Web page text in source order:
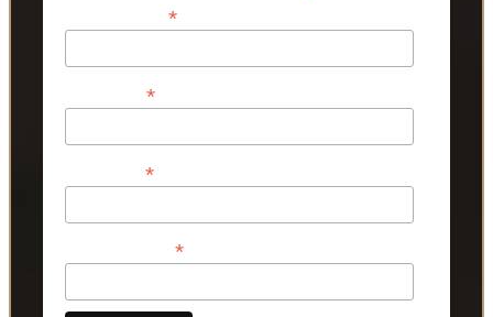
*
*
*
*